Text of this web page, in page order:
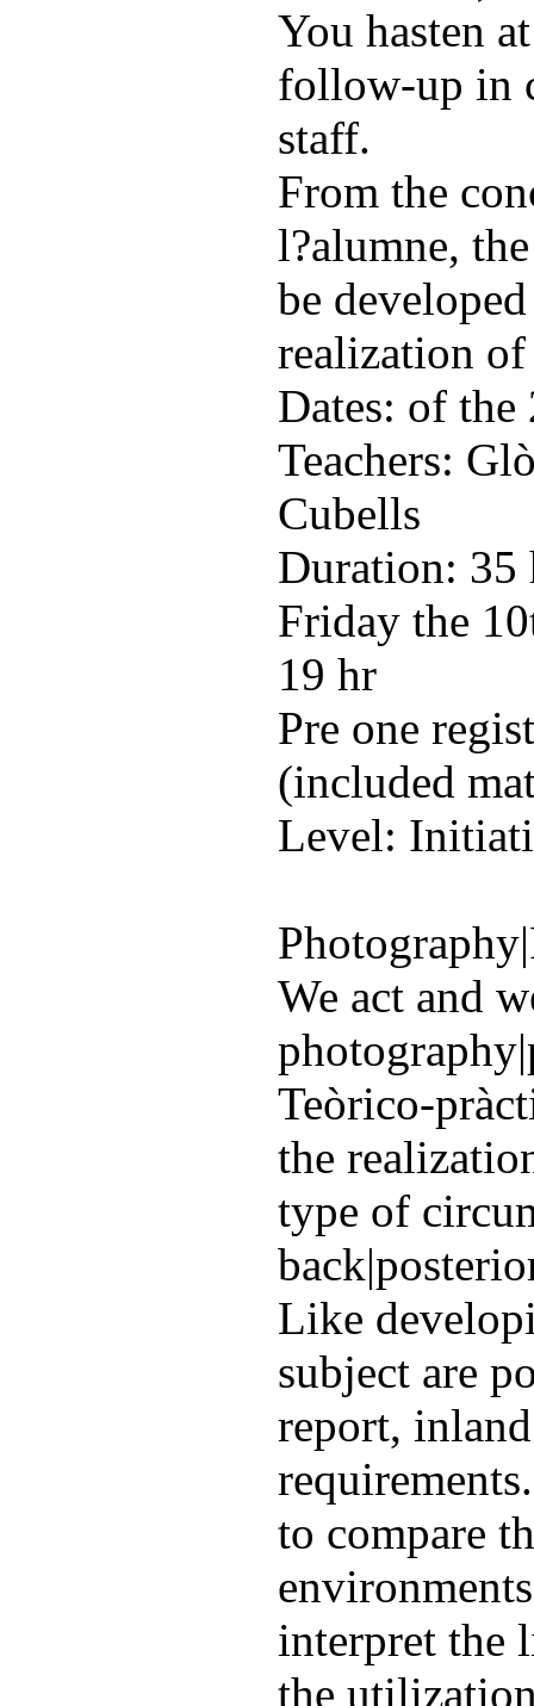
You hasten
follow-up in
staff.
From the
l?alumne,
be
realization
Dates: of
Teachers:
Cubells
Duration: 35
Friday the
19 hr
Pre one
(included
Level:
We act and
Teòrico-
the
type of
Like
subject are
report,
to compare
interpret the
the